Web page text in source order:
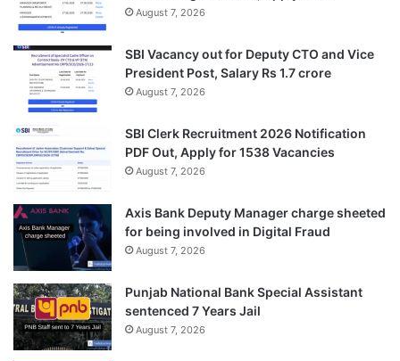
August 7, 2026
SBI Vacancy out for Deputy CTO and Vice
President Post, Salary Rs 1.7 crore
August 7, 2026
SBI Clerk Recruitment 2026 Notification
PDF Out, Apply for 1538 Vacancies
August 7, 2026
Axis Bank Deputy Manager charge sheeted
for being involved in Digital Fraud
August 7, 2026
Punjab National Bank Special Assistant
sentenced 7 Years Jail
August 7, 2026